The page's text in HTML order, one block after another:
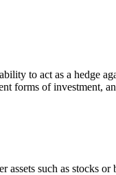
to act as a hedge
forms of investment,
such as stocks or